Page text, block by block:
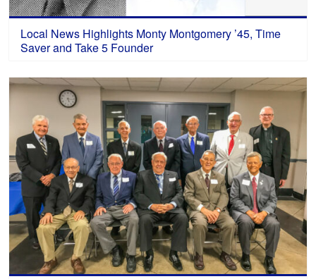
Local News Highlights Monty Montgomery ’45, Time
Saver and Take 5 Founder